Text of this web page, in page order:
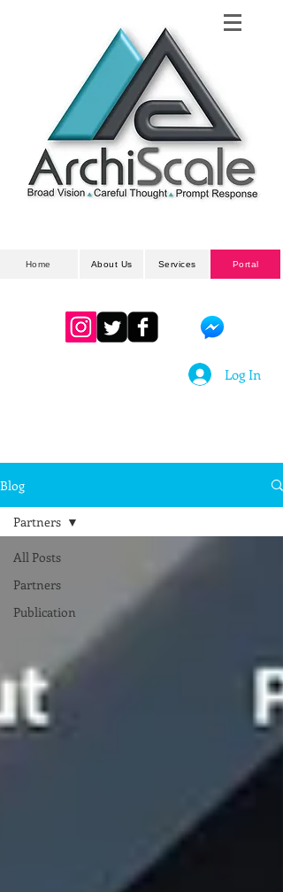
Home About Us Services Portal
Log In
Blog
All Posts
Partners
Publication
Partners